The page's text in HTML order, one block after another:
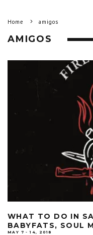
Home amigos
AMIGOS
WHAT TO DO IN
BABYFATS, SOUL
MAY 7 - 14, 2018